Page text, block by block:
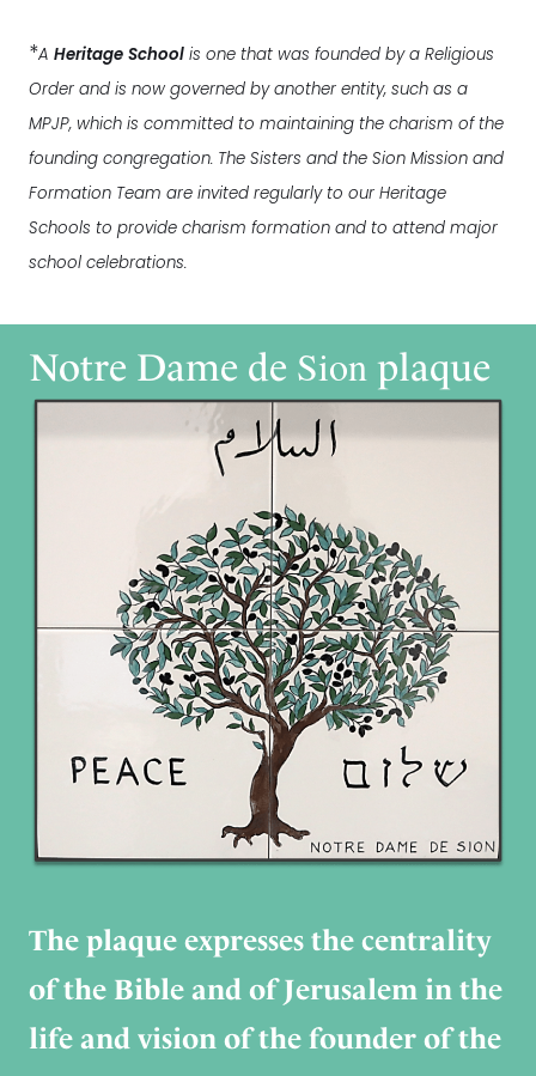
*A Heritage School is one that was founded by a Religious
Order and is now governed by another entity, such as a
MPJP, which is committed to maintaining the charism of the
founding congregation. The Sisters and the Sion Mission and
Formation Team are invited regularly to our Heritage
Schools to provide charism formation and to attend major
school celebrations.
Notre Dame de Sion plaque
The plaque expresses the centrality
of the Bible and of Jerusalem in the
life and vision of the founder of the